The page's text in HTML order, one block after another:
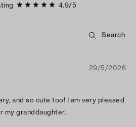
4.9/5
29/5/2026
and so cute too! I am very pleased
my granddaughter.